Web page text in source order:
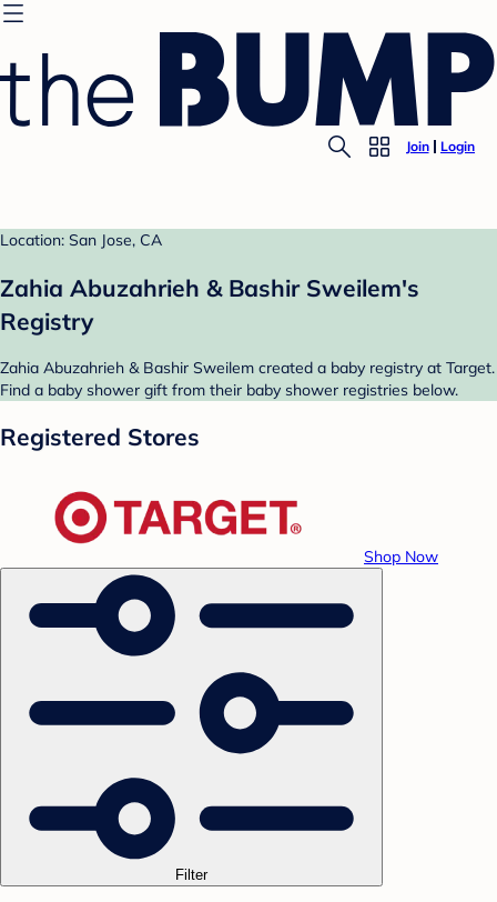
Join Login
Location: San Jose, CA
Zahia Abuzahrieh & Bashir Sweilem's
Registry
Zahia Abuzahrieh & Bashir Sweilem created a baby registry at Target.
Find a baby shower gift from their baby shower registries below.
Registered Stores
Shop Now
Filter